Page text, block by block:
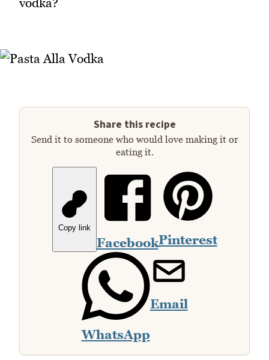
Share this recipe
Send it to someone who would love making it or
eating it.
Copy link
FacebookPinterest
WhatsApp
Email